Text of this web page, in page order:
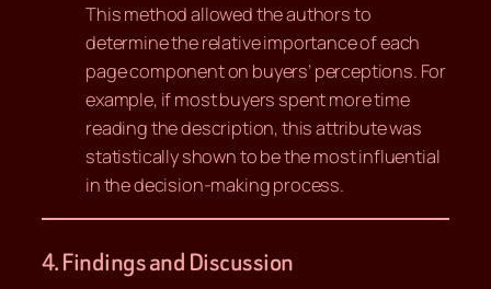
This method allowed the authors to
determine the relative importance of each
page component on buyers’ perceptions. For
example, if most buyers spent more time
reading the description, this attribute was
statistically shown to be the most influential
in the decision-making process.
4. Findings and Discussion